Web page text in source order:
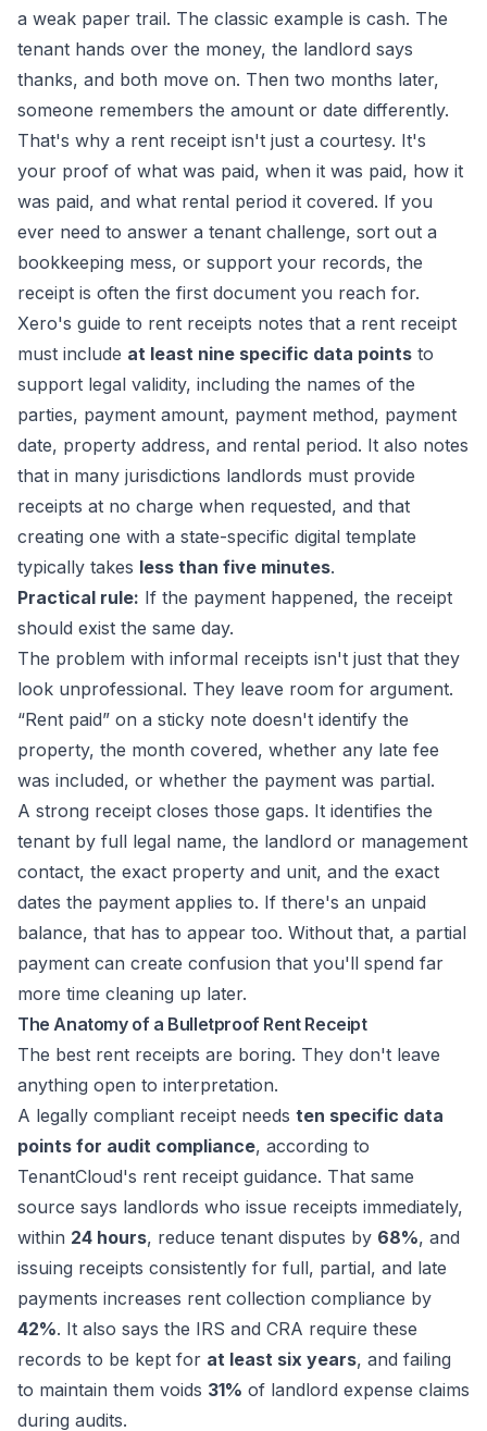
a weak paper trail. The classic example is cash. The
tenant hands over the money, the landlord says
thanks, and both move on. Then two months later,
someone remembers the amount or date differently.
That's why a rent receipt isn't just a courtesy. It's
your proof of what was paid, when it was paid, how it
was paid, and what rental period it covered. If you
ever need to answer a tenant challenge, sort out a
bookkeeping mess, or support your records, the
receipt is often the first document you reach for.
Xero's guide to rent receipts notes that a rent receipt
must include at least nine specific data points to
support legal validity, including the names of the
parties, payment amount, payment method, payment
date, property address, and rental period. It also notes
that in many jurisdictions landlords must provide
receipts at no charge when requested, and that
creating one with a state-specific digital template
typically takes less than five minutes.
Practical rule: If the payment happened, the receipt
should exist the same day.
The problem with informal receipts isn't just that they
look unprofessional. They leave room for argument.
“Rent paid” on a sticky note doesn't identify the
property, the month covered, whether any late fee
was included, or whether the payment was partial.
A strong receipt closes those gaps. It identifies the
tenant by full legal name, the landlord or management
contact, the exact property and unit, and the exact
dates the payment applies to. If there's an unpaid
balance, that has to appear too. Without that, a partial
payment can create confusion that you'll spend far
more time cleaning up later.
The Anatomy of a Bulletproof Rent Receipt
The best rent receipts are boring. They don't leave
anything open to interpretation.
A legally compliant receipt needs ten specific data
points for audit compliance, according to
TenantCloud's rent receipt guidance. That same
source says landlords who issue receipts immediately,
within 24 hours, reduce tenant disputes by 68%, and
issuing receipts consistently for full, partial, and late
payments increases rent collection compliance by
42%. It also says the IRS and CRA require these
records to be kept for at least six years, and failing
to maintain them voids 31% of landlord expense claims
during audits.